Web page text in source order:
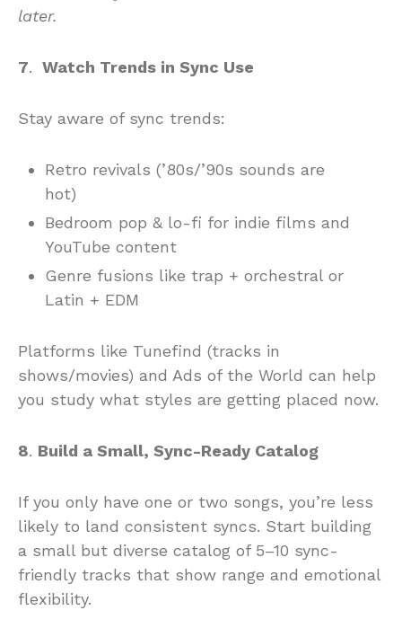
later.
7. Watch Trends in Sync Use
Stay aware of sync trends:
Retro revivals (’80s/’90s sounds are
hot)
Bedroom pop & lo-fi for indie films and
YouTube content
Genre fusions like trap + orchestral or
Latin + EDM
Platforms like Tunefind (tracks in
shows/movies) and Ads of the World can help
you study what styles are getting placed now.
8. Build a Small, Sync-Ready Catalog
If you only have one or two songs, you’re less
likely to land consistent syncs. Start building
a small but diverse catalog of 5–10 sync-
friendly tracks that show range and emotional
flexibility.